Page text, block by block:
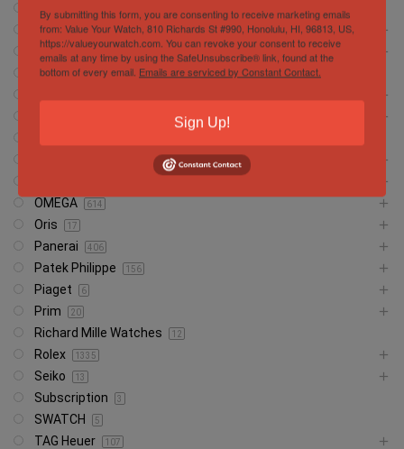
Hamilton
Hublot 372
IWC Schaffhausen 134
Jacob and Company 4
OMEGA 614
Oris 17
Panerai 406
Patek Philippe 156
Piaget 6
Prim 20
Richard Mille Watches 12
Rolex 1335
Seiko 13
Subscription 3
SWATCH 5
TAG Heuer 107
By submitting this form, you are consenting to receive marketing emails
from: Value Your Watch, 810 Richards St #990, Honolulu, HI, 96813, US,
https://valueyourwatch.com. You can revoke your consent to receive
emails at any time by using the SafeUnsubscribe® link, found at the
bottom of every email. Emails are serviced by Constant Contact.
Sign Up!